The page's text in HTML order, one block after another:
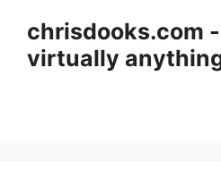
content
chrisdooks.com
virtually